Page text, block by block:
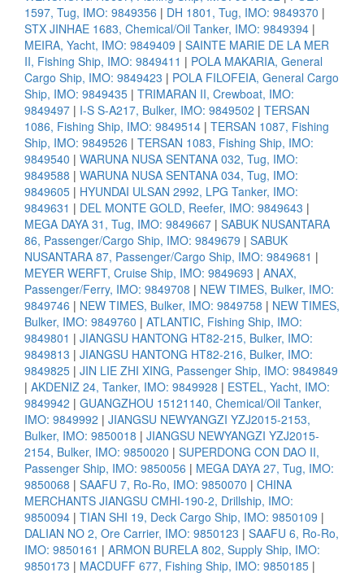
1597, Tug, IMO: 9849356 | DH 1801, Tug, IMO: 9849370 |
STX JINHAE 1683, Chemical/Oil Tanker, IMO: 9849394 |
MEIRA, Yacht, IMO: 9849409 | SAINTE MARIE DE LA MER
II, Fishing Ship, IMO: 9849411 | POLA MAKARIA, General
Cargo Ship, IMO: 9849423 | POLA FILOFEIA, General Cargo
Ship, IMO: 9849435 | TRIMARAN II, Crewboat, IMO:
9849497 | I-S S-A217, Bulker, IMO: 9849502 | TERSAN
1086, Fishing Ship, IMO: 9849514 | TERSAN 1087, Fishing
Ship, IMO: 9849526 | TERSAN 1083, Fishing Ship, IMO:
9849540 | WARUNA NUSA SENTANA 032, Tug, IMO:
9849588 | WARUNA NUSA SENTANA 034, Tug, IMO:
9849605 | HYUNDAI ULSAN 2992, LPG Tanker, IMO:
9849631 | DEL MONTE GOLD, Reefer, IMO: 9849643 |
MEGA DAYA 31, Tug, IMO: 9849667 | SABUK NUSANTARA
86, Passenger/Cargo Ship, IMO: 9849679 | SABUK
NUSANTARA 87, Passenger/Cargo Ship, IMO: 9849681 |
MEYER WERFT, Cruise Ship, IMO: 9849693 | ANAX,
Passenger/Ferry, IMO: 9849708 | NEW TIMES, Bulker, IMO:
9849746 | NEW TIMES, Bulker, IMO: 9849758 | NEW TIMES,
Bulker, IMO: 9849760 | ATLANTIC, Fishing Ship, IMO:
9849801 | JIANGSU HANTONG HT82-215, Bulker, IMO:
9849813 | JIANGSU HANTONG HT82-216, Bulker, IMO:
9849825 | JIN LIE ZHI XING, Passenger Ship, IMO: 9849849
| AKDENIZ 24, Tanker, IMO: 9849928 | ESTEL, Yacht, IMO:
9849942 | GUANGZHOU 15121140, Chemical/Oil Tanker,
IMO: 9849992 | JIANGSU NEWYANGZI YZJ2015-2153,
Bulker, IMO: 9850018 | JIANGSU NEWYANGZI YZJ2015-
2154, Bulker, IMO: 9850020 | SUPERDONG CON DAO II,
Passenger Ship, IMO: 9850056 | MEGA DAYA 27, Tug, IMO:
9850068 | SAAFU 7, Ro-Ro, IMO: 9850070 | CHINA
MERCHANTS JIANGSU CMHI-190-2, Drillship, IMO:
9850094 | TIAN SHI 19, Deck Cargo Ship, IMO: 9850109 |
DALIAN NO 2, Ore Carrier, IMO: 9850123 | SAAFU 6, Ro-Ro,
IMO: 9850161 | ARMON BURELA 802, Supply Ship, IMO:
9850173 | MACDUFF 677, Fishing Ship, IMO: 9850185 |